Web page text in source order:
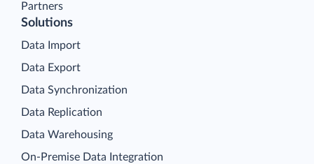
Partners
Solutions
Data Import
Data Export
Data Synchronization
Data Replication
Data Warehousing
On-Premise Data Integration